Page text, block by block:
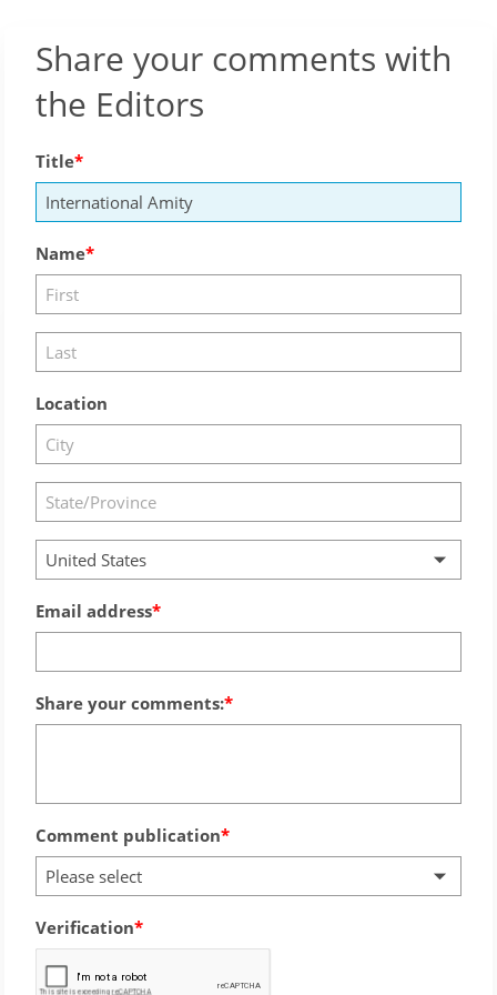
Share your comments with
the Editors
Title
Name
Location
United States
Email address
Share your comments:
Comment publication
Please select
Verification